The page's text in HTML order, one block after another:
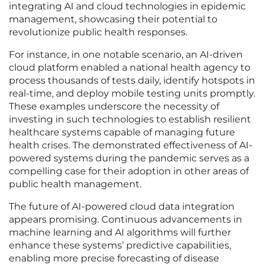
integrating AI and cloud technologies in epidemic
management, showcasing their potential to
revolutionize public health responses.
For instance, in one notable scenario, an AI-driven
cloud platform enabled a national health agency to
process thousands of tests daily, identify hotspots in
real-time, and deploy mobile testing units promptly.
These examples underscore the necessity of
investing in such technologies to establish resilient
healthcare systems capable of managing future
health crises. The demonstrated effectiveness of AI-
powered systems during the pandemic serves as a
compelling case for their adoption in other areas of
public health management.
The future of AI-powered cloud data integration
appears promising. Continuous advancements in
machine learning and AI algorithms will further
enhance these systems’ predictive capabilities,
enabling more precise forecasting of disease